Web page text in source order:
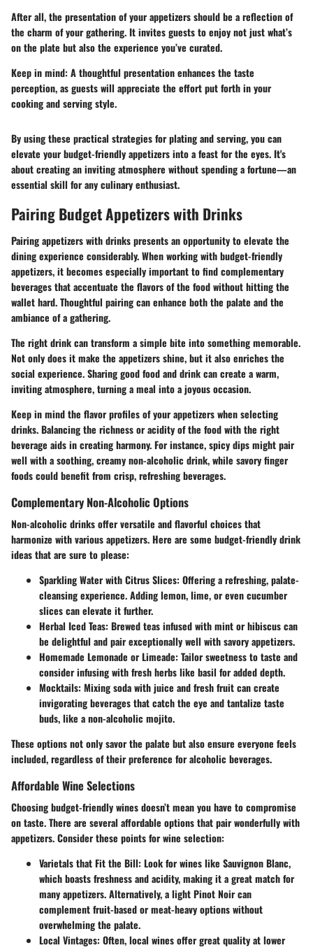
After all, the presentation of your appetizers should be a reflection of
the charm of your gathering. It invites guests to enjoy not just what’s
on the plate but also the experience you’ve curated.
Keep in mind: A thoughtful presentation enhances the taste
perception, as guests will appreciate the effort put forth in your
cooking and serving style.
By using these practical strategies for plating and serving, you can
elevate your budget-friendly appetizers into a feast for the eyes. It's
about creating an inviting atmosphere without spending a fortune—an
essential skill for any culinary enthusiast.
Pairing Budget Appetizers with Drinks
Pairing appetizers with drinks presents an opportunity to elevate the
dining experience considerably. When working with budget-friendly
appetizers, it becomes especially important to find complementary
beverages that accentuate the flavors of the food without hitting the
wallet hard. Thoughtful pairing can enhance both the palate and the
ambiance of a gathering.
The right drink can transform a simple bite into something memorable.
Not only does it make the appetizers shine, but it also enriches the
social experience. Sharing good food and drink can create a warm,
inviting atmosphere, turning a meal into a joyous occasion.
Keep in mind the flavor profiles of your appetizers when selecting
drinks. Balancing the richness or acidity of the food with the right
beverage aids in creating harmony. For instance, spicy dips might pair
well with a soothing, creamy non-alcoholic drink, while savory finger
foods could benefit from crisp, refreshing beverages.
Complementary Non-Alcoholic Options
Non-alcoholic drinks offer versatile and flavorful choices that
harmonize with various appetizers. Here are some budget-friendly drink
ideas that are sure to please:
Sparkling Water with Citrus Slices: Offering a refreshing, palate-
cleansing experience. Adding lemon, lime, or even cucumber
slices can elevate it further.
Herbal Iced Teas: Brewed teas infused with mint or hibiscus can
be delightful and pair exceptionally well with savory appetizers.
Homemade Lemonade or Limeade: Tailor sweetness to taste and
consider infusing with fresh herbs like basil for added depth.
Mocktails: Mixing soda with juice and fresh fruit can create
invigorating beverages that catch the eye and tantalize taste
buds, like a non-alcoholic mojito.
These options not only savor the palate but also ensure everyone feels
included, regardless of their preference for alcoholic beverages.
Affordable Wine Selections
Choosing budget-friendly wines doesn’t mean you have to compromise
on taste. There are several affordable options that pair wonderfully with
appetizers. Consider these points for wine selection:
Varietals that Fit the Bill: Look for wines like Sauvignon Blanc,
which boasts freshness and acidity, making it a great match for
many appetizers. Alternatively, a light Pinot Noir can
complement fruit-based or meat-heavy options without
overwhelming the palate.
Local Vintages: Often, local wines offer great quality at lower